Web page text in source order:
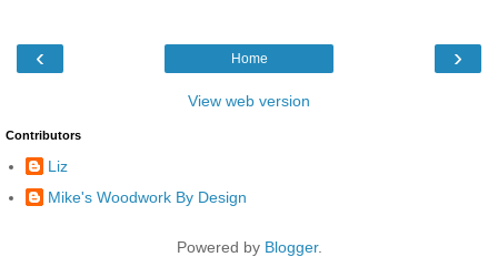
‹ ›
Home
View web version
Contributors
Liz
Mike's Woodwork By Design
Powered by Blogger.